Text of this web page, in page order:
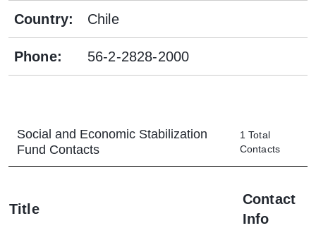
Country: Chile
Phone: 56-2-2828-2000
Social and Economic Stabilization
Fund Contacts
1 Total
Contacts
Title
Contact
Info